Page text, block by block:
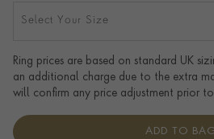
Select Your Size
Ring prices are based on standard UK
an additional charge due to the extra
will confirm any price adjustment prior
ADD TO